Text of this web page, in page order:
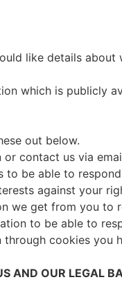
like details about
which is publicly
out below.
contact us via
to be able to
against your
we get from you to
to be able to
cookies you
AND OUR LEGAL